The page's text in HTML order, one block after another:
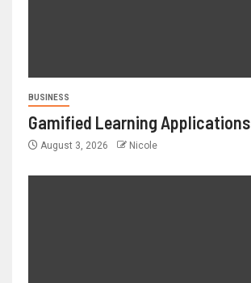
BUSINESS
Gamified Learning Applications
August 3, 2026 Nicole